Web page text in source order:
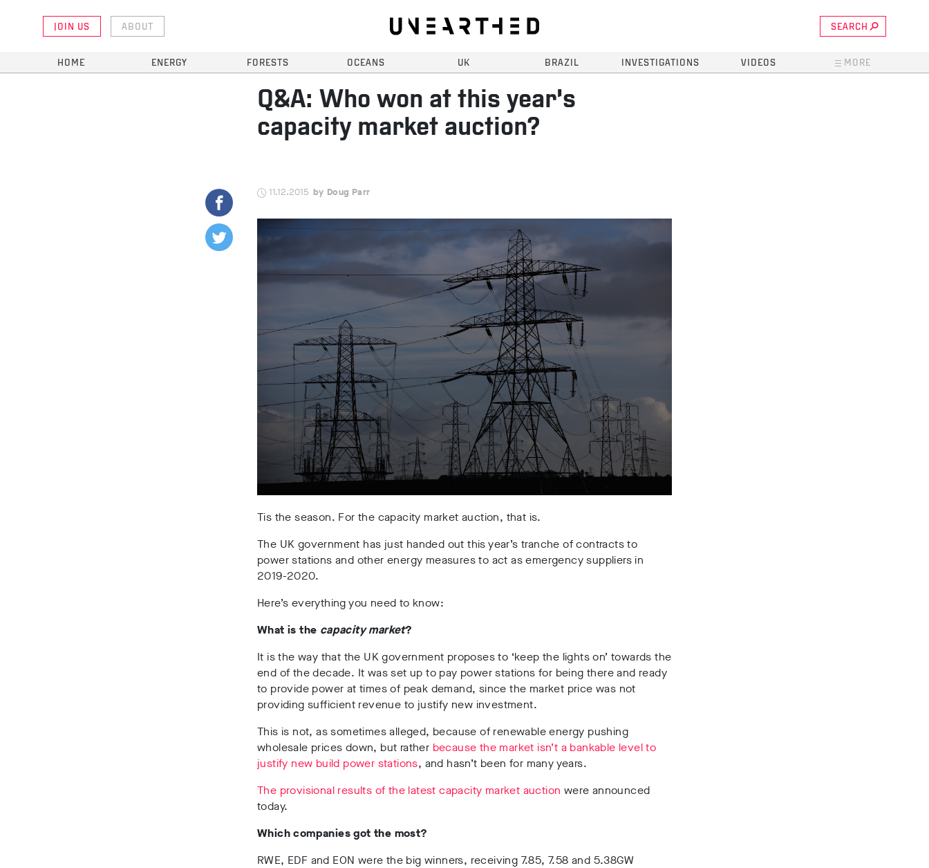
JOIN US ABOUT SEARCH
HOME ENERGY FORESTS OCEANS UK BRAZIL INVESTIGATIONS VIDEOS MORE
Q&A: Who won at this year’s
capacity market auction?
11.12.2015 Doug Parr
Tis the season. For the capacity market auction, that is.
The UK government has just handed out this year’s tranche of contracts to
power stations and other energy measures to act as emergency suppliers in
2019-2020.
Here’s everything you need to know:
What is the capacity market?
It is the way that the UK government proposes to ‘keep the lights on’ towards the
end of the decade. It was set up to pay power stations for being there and ready
to provide power at times of peak demand, since the market price was not
providing sufficient revenue to justify new investment.
This is not, as sometimes alleged, because of renewable energy pushing
wholesale prices down, but rather because the market isn’t a bankable level to
justify new build power stations, and hasn’t been for many years.
The provisional results of the latest capacity market auction were announced
today.
Which companies got the most?
RWE, EDF and EON were the big winners, receiving 7.85, 7.58 and 5.38GW